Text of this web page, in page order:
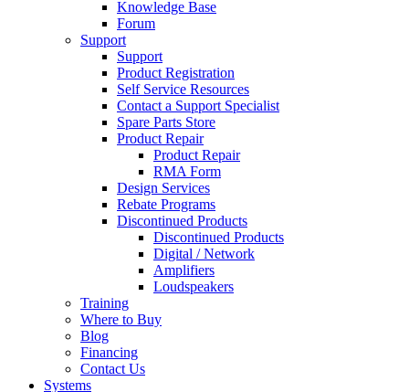
Knowledge Base
Forum
Support
Support
Product Registration
Self Service Resources
Contact a Support Specialist
Spare Parts Store
Product Repair
Product Repair
RMA Form
Design Services
Rebate Programs
Discontinued Products
Discontinued Products
Digital / Network
Amplifiers
Loudspeakers
Training
Where to Buy
Blog
Financing
Contact Us
Systems